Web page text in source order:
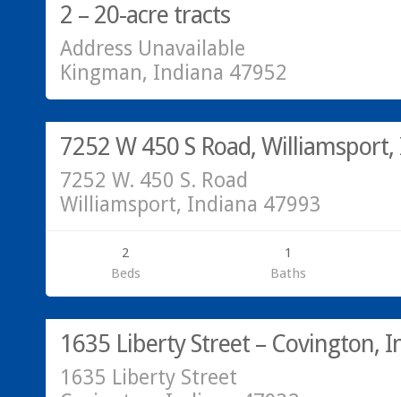
2 – 20-acre tracts
Address Unavailable
Kingman, Indiana 47952
Residential
7252 W 450 S Road, Williamsport,
7252 W. 450 S. Road
Williamsport, Indiana 47993
2
Beds
1
Baths
Residential
1635 Liberty Street – Covington,
1635 Liberty Street